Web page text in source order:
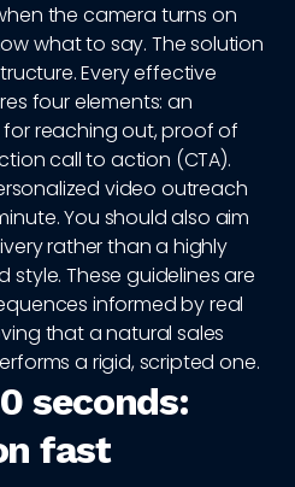
the camera turns on
what to say. The solution
Every effective
four elements: an
reaching out, proof of
call to action (CTA).
video outreach
You should also aim
rather than a highly
These guidelines are
informed by real
that a natural sales
a rigid, scripted one.
seconds:
fast